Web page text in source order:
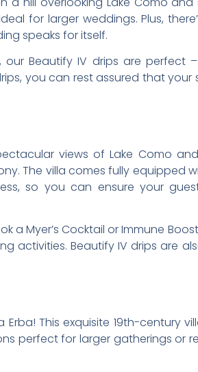
for larger weddings. Plus,
speaks for itself.
Beautify IV drips are perfect
you can rest assured that your
views of Lake Como
The villa comes fully equipped
so you can ensure your
Myer’s Cocktail or Immune Boost
Beautify IV drips are
This exquisite 19th-century
perfect for larger gatherings or